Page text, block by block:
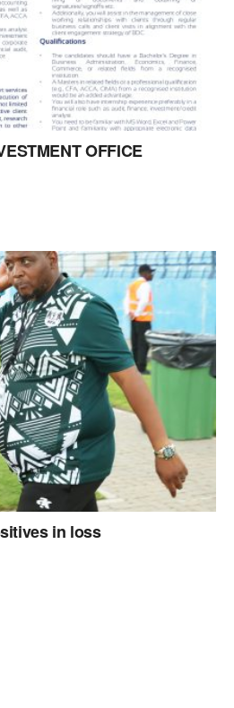
OFFICE
in loss